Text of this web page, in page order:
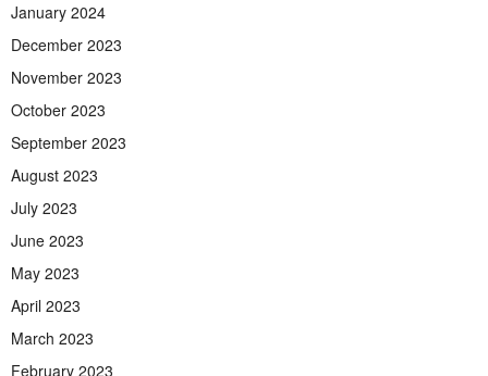
January 2024
December 2023
November 2023
October 2023
September 2023
August 2023
July 2023
June 2023
May 2023
April 2023
March 2023
February 2023